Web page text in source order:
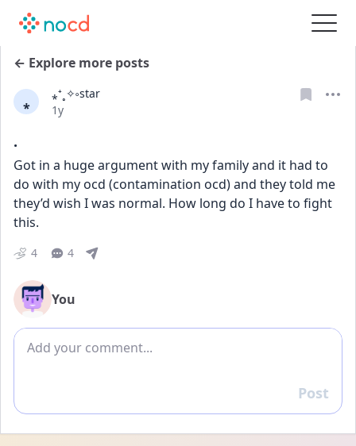
← Explore more posts
⁎
⁎⁺˳✧༚star
Date posted
1y
.
Got in a huge argument with my family and it had to
do with my ocd (contamination ocd) and they told me
they’d wish I was normal. How long do I have to fight
this.
4 4
You
Add comment
Reply
Post